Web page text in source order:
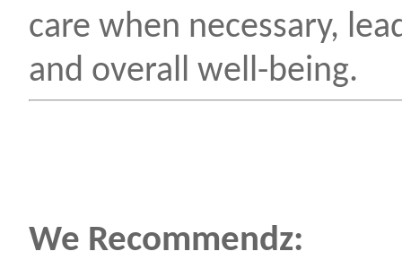
care when necessary,
and overall well-being.
We Recommendz: